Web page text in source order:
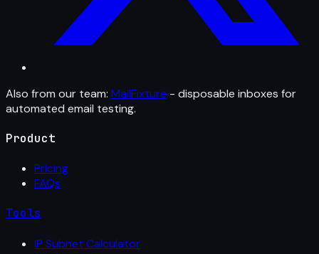
Also from our team: MailFixture - disposable inboxes for
automated email testing.
Product
Pricing
FAQs
Tools
IP Subnet Calculator